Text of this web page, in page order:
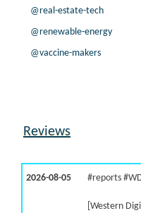
@real-estate-tech
@renewable-energy
@vaccine-makers
Reviews
2026-08-05 #reports
[Western